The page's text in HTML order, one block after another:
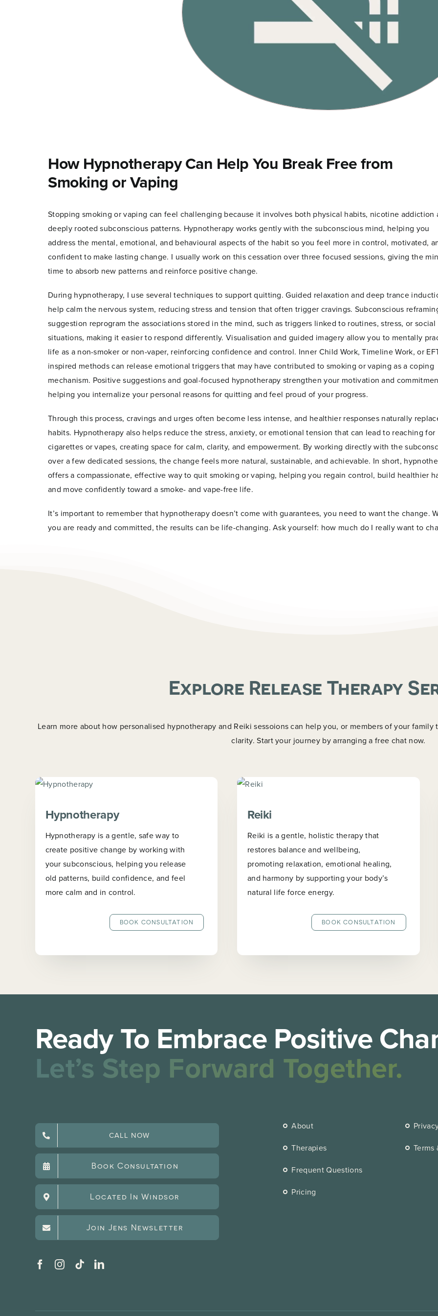
How Hypnotherapy Can Help You Break Free from
Smoking or Vaping
Stopping smoking or vaping can feel challenging because it involves both physical habits, nicotine addiction
deeply rooted subconscious patterns. Hypnotherapy works gently with the subconscious mind, helping you
address the mental, emotional, and behavioural aspects of the habit so you feel more in control, motivated,
confident to make lasting change. I usually work on this cessation over three focused sessions, giving the
time to absorb new patterns and reinforce positive change.
During hypnotherapy, I use several techniques to support quitting. Guided relaxation and deep trance
help calm the nervous system, reducing stress and tension that often trigger cravings. Subconscious
suggestion reprogram the associations stored in the mind, such as triggers linked to routines, stress, or social
situations, making it easier to respond differently. Visualisation and guided imagery allow you to mentally
life as a non-smoker or non-vaper, reinforcing confidence and control. Inner Child Work, Timeline Work, or
inspired methods can release emotional triggers that may have contributed to smoking or vaping as a coping
mechanism. Positive suggestions and goal-focused hypnotherapy strengthen your motivation and
helping you internalize your personal reasons for quitting and feel proud of your progress.
Through this process, cravings and urges often become less intense, and healthier responses naturally
habits. Hypnotherapy also helps reduce the stress, anxiety, or emotional tension that can lead to reaching for
cigarettes or vapes, creating space for calm, clarity, and empowerment. By working directly with the
over a few dedicated sessions, the change feels more natural, sustainable, and achievable. In short,
offers a compassionate, effective way to quit smoking or vaping, helping you regain control, build healthier
and move confidently toward a smoke- and vape-free life.
It’s important to remember that hypnotherapy doesn’t come with guarantees, you need to want the change.
you are ready and committed, the results can be life-changing. Ask yourself: how much do I really want to
Explore Release Therapy
Learn more about how personalised hypnotherapy and Reiki sessoions can help you, or members of your
clarity. Start your journey by arranging a free chat now.
Hypnotherapy
Hypnotherapy is a gentle, safe way to
create positive change by working with
your subconscious, helping you release
old patterns, build confidence, and feel
more calm and in control.
BOOK CONSULTATION
Reiki
Reiki is a gentle, holistic therapy that
restores balance and wellbeing,
promoting relaxation, emotional healing,
and harmony by supporting your body’s
natural life force energy.
BOOK CONSULTATION
Ready To Embrace Positive
Let’s Step Forward Together.
CALL NOW
Book Consultation
Located In Windsor
Join Jens Newsletter
About
Therapies
Frequent Questions
Pricing
Name